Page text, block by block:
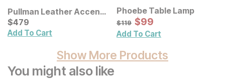
Pullman Leather Accent
Chair
Current Price
$479
$479
Add To Cart
Phoebe Table Lamp
Original Price:
$119
$119 Sale Price:
$99
$99
Add To Cart
Show More Products
You might also like